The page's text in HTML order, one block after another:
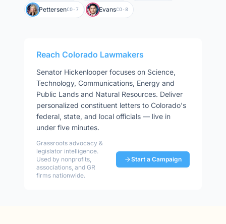
PettersenCO-7 EvansCO-8
Reach Colorado Lawmakers
Senator Hickenlooper focuses on Science,
Technology, Communications, Energy and
Public Lands and Natural Resources. Deliver
personalized constituent letters to Colorado's
federal, state, and local officials — live in
under five minutes.
Grassroots advocacy &
legislator intelligence.
Used by nonprofits,
associations, and GR
firms nationwide.
Start a Campaign